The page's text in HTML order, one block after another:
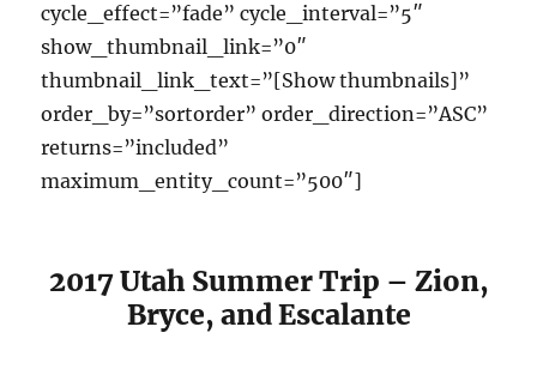
cycle_effect=”fade” cycle_interval=”5″
show_thumbnail_link=”0″
thumbnail_link_text=”[Show thumbnails]”
order_by=”sortorder” order_direction=”ASC”
returns=”included”
maximum_entity_count=”500″]
2017 Utah Summer Trip – Zion,
Bryce, and Escalante